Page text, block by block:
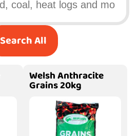
Search All
Welsh Anthracite
Grains 20kg